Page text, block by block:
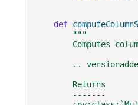
def
"""
Computes
..
        Returns
        -------